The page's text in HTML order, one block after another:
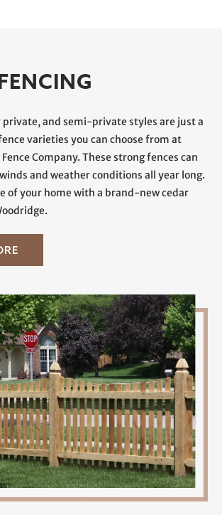
private, and semi-private styles are just a
varieties you can choose from at
Company. These strong fences can
and weather conditions all year long.
of your home with a brand-new cedar